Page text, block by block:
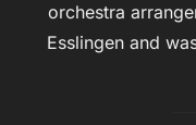
orchestra
Esslingen and